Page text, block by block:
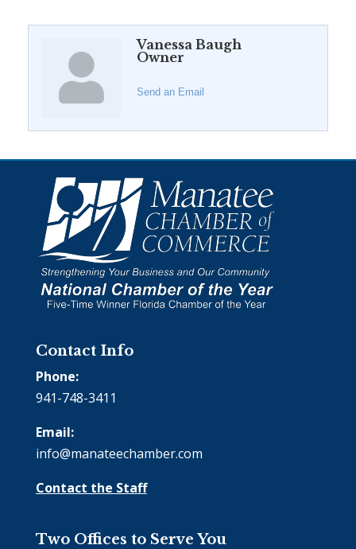
Vanessa Baugh
Owner
Send an Email
Contact Info
Phone:
941-748-3411
Email:
info@manateechamber.com
Contact the Staff
Two Offices to Serve You